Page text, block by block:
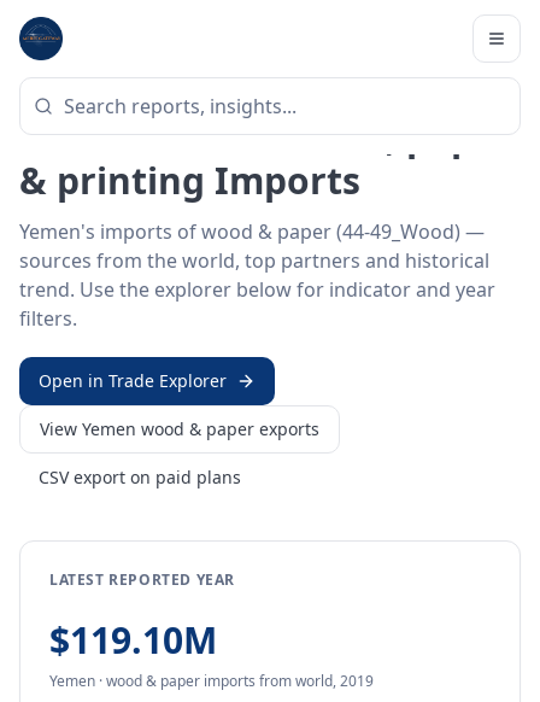
Home
HS SECTOR · 44-49_WOOD
Yemen 44–49 · Wood, paper
& printing Imports
Yemen's imports of wood & paper (44-49_Wood) —
sources from the world, top partners and historical
trend. Use the explorer below for indicator and year
filters.
Open in Trade Explorer
View Yemen wood & paper exports
CSV export on paid plans
LATEST REPORTED YEAR
$119.10M
Yemen ·wood & paper imports fromworld,2019